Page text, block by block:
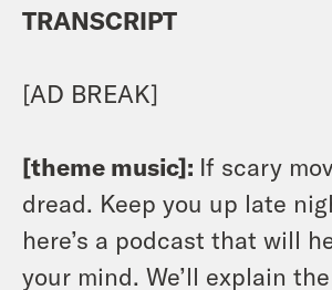
TRANSCRIPT
[AD BREAK]
[theme music]: If scary
dread. Keep you up late
here’s a podcast that will
your mind. We’ll explain